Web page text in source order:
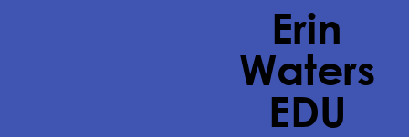
Erin
Waters
EDU